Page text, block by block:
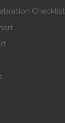
Checklist